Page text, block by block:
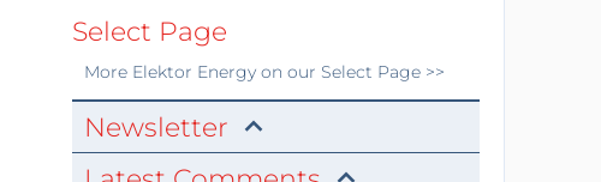
Select Page
More Elektor Energyon our Select Page >>
Newsletter